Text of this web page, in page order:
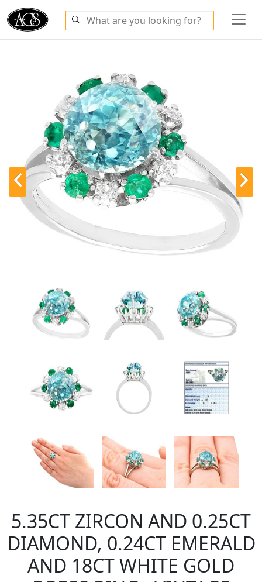
5.35CT ZIRCON AND 0.25CT
DIAMOND, 0.24CT EMERALD
AND 18CT WHITE GOLD